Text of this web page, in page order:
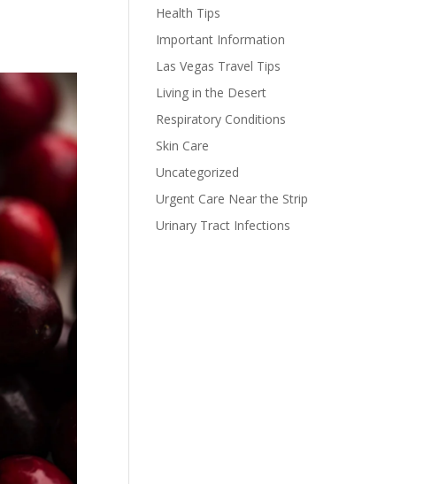
Health Tips
Important Information
Las Vegas Travel Tips
Living in the Desert
Respiratory Conditions
Skin Care
Uncategorized
Urgent Care Near the Strip
Urinary Tract Infections